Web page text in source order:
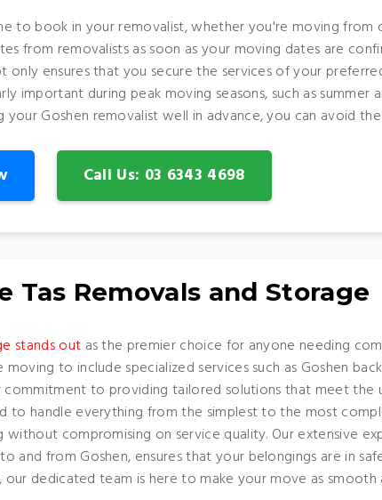
to book in your removalist, whether you're moving from
from removalists as soon as your moving dates are
only ensures that you secure the services of your
important during peak moving seasons, such as
your Goshen removalist well in advance, you can avoid
Call Us: 03 6343 4698
Tas Removals and Storage
stands out as the premier choice for anyone needing
to include specialized services such as Goshen
commitment to providing tailored solutions that meet
to handle everything from the simplest to the most
compromising on service quality. Our extensive
and from Goshen, ensures that your belongings are in
our dedicated team is here to make your move as smooth